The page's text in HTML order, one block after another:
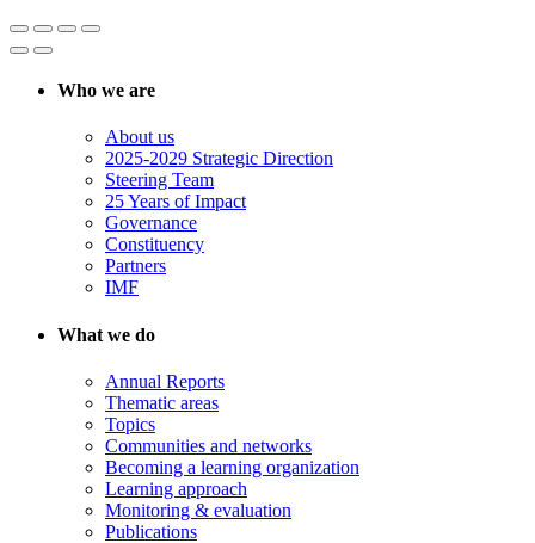
Who we are
About us
2025-2029 Strategic Direction
Steering Team
25 Years of Impact
Governance
Constituency
Partners
IMF
What we do
Annual Reports
Thematic areas
Topics
Communities and networks
Becoming a learning organization
Learning approach
Monitoring & evaluation
Publications